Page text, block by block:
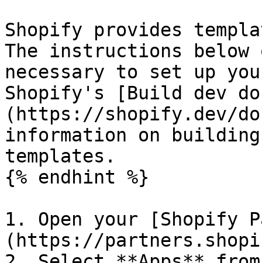
Shopify provides
The instructions below
necessary to set up
Shopify's [Build dev
(https://shopify.dev/
information on
templates.
{% endhint %}
1. Open your [Shopify
(https://